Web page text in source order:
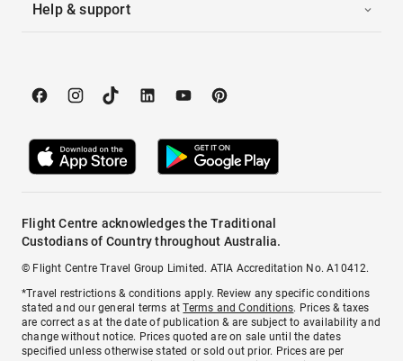
Help & support
Flight Centre acknowledges the Traditional
Custodians of Country throughout Australia.
© Flight Centre Travel Group Limited. ATIA Accreditation No. A10412.
*Travel restrictions & conditions apply. Review any specific conditions
stated and our general terms atTerms and Conditions. Prices & taxes
are correct as at the date of publication & are subject to availability and
change without notice. Prices quoted are on sale until the dates
specified unless otherwise stated or sold out prior. Prices are per